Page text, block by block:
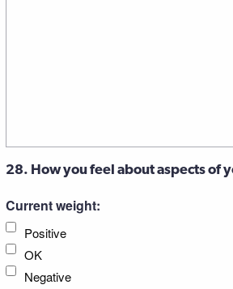
28. How you feel about aspects of
Current weight:
Positive
OK
Negative